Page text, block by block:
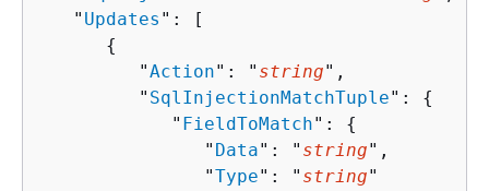
   "
Updates ": [
{
         "
Action": " string",
         "
SqlInjectionMatchTuple": {
            "
FieldToMatch": {
               "
Data": " string",
               "
Type": " string"